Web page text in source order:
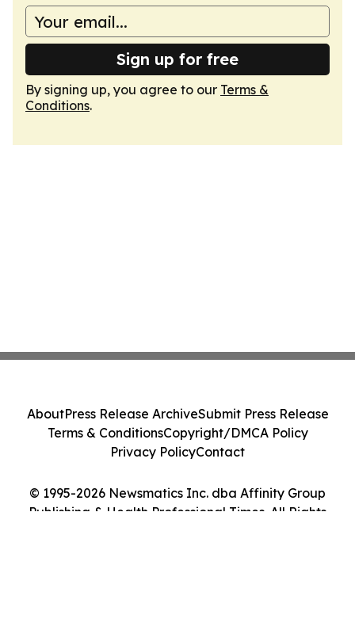
Sign up for free
By signing up, you agree to our Terms &
Conditions.
© 1995-2026 Newsmatics Inc. dba Affinity Group
Publishing & Health Professional Times. All Rights
AboutPress Release ArchiveSubmit Press Release
Terms & ConditionsCopyright/DMCA Policy
Privacy PolicyContact